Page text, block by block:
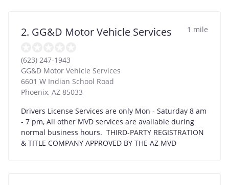
2. GG&D Motor Vehicle Services 1 mile
(623) 247-1943
GG&D Motor Vehicle Services
6601 W Indian School Road
Phoenix, AZ 85033
Drivers License Services are only Mon - Saturday 8 am
- 7 pm, All other MVD services are available during
normal business hours. THIRD-PARTY REGISTRATION
& TITLE COMPANY APPROVED BY THE AZ MVD